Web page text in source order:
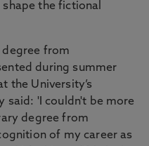
the fictional
degree from
during summer
the University’s
said: 'I couldn't be more
degree from
of my career as